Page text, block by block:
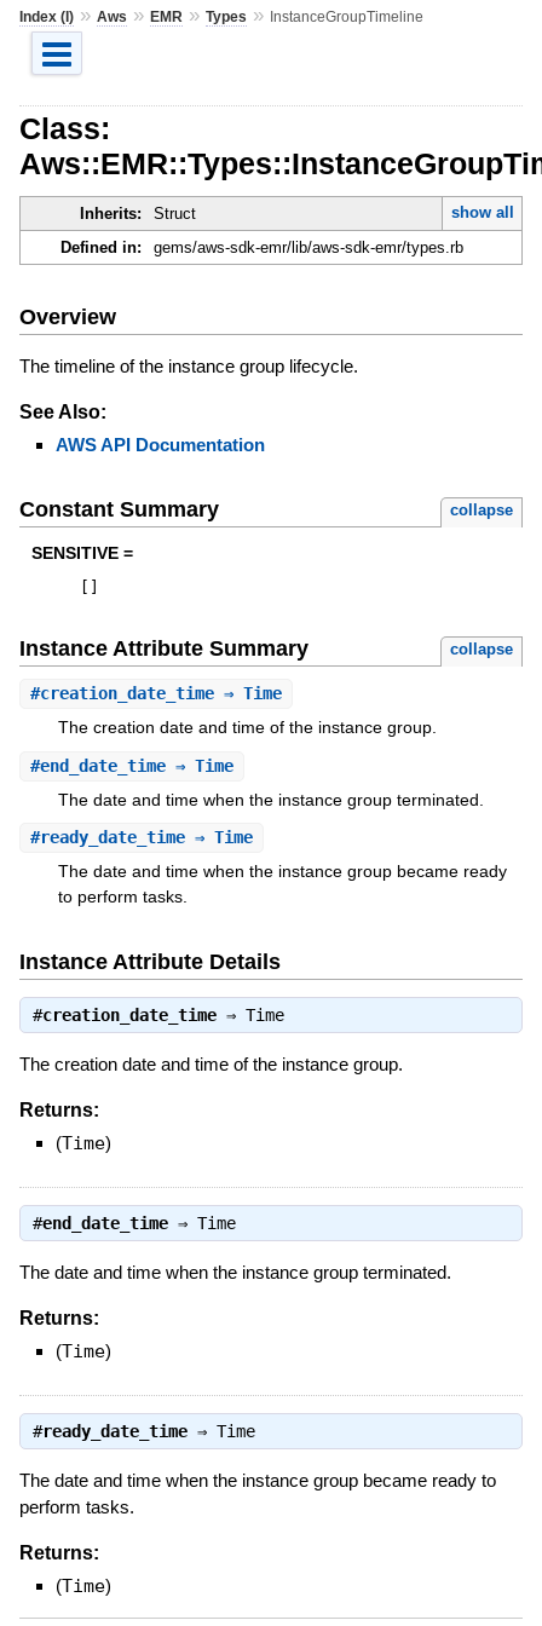
Index (I)» Aws » EMR » Types » InstanceGroupTimeline
Class:
Inherits: Struct
show all
Defined in:
gems/aws-sdk-emr/lib/aws-sdk-emr/types.rb
Overview
The timeline of the instance group lifecycle.
See Also:
AWS API Documentation
Constant Summary collapse
SENSITIVE =
Instance Attribute Summary collapse
#creation_date_time⇒ Time
The creation date and time of the instance group.
#end_date_time⇒ Time
The date and time when the instance group terminated.
#ready_date_time⇒ Time
The date and time when the instance group became ready
to perform tasks.
Instance Attribute Details
#creation_date_time⇒ Time
The creation date and time of the instance group.
Returns:
(Time)
#end_date_time⇒ Time
The date and time when the instance group terminated.
Returns:
(Time)
#ready_date_time⇒ Time
The date and time when the instance group became ready to
perform tasks.
Returns:
(Time)